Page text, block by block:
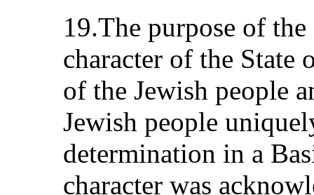
19.The purpose of
character of the State
of the Jewish people
Jewish people
determination in a
character was